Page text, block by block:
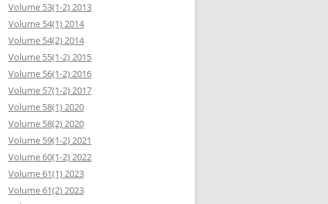
Volume 53(1-2) 2013
Volume 54(1) 2014
Volume 54(2) 2014
Volume 55(1-2) 2015
Volume 56(1-2) 2016
Volume 57(1-2) 2017
Volume 58(1) 2020
Volume 58(2) 2020
Volume 59(1-2) 2021
Volume 60(1-2) 2022
Volume 61(1) 2023
Volume 61(2) 2023